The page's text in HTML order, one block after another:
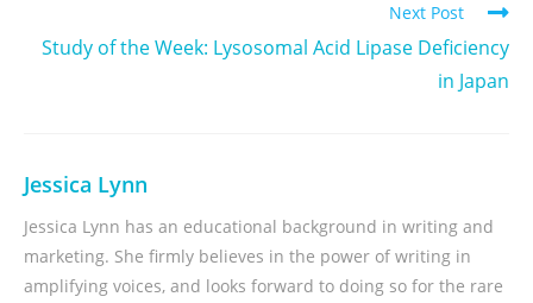
Next Post
Study of the Week: Lysosomal Acid Lipase Deficiency
in Japan
Jessica Lynn
Jessica Lynn has an educational background in writing and
marketing. She firmly believes in the power of writing in
amplifying voices, and looks forward to doing so for the rare